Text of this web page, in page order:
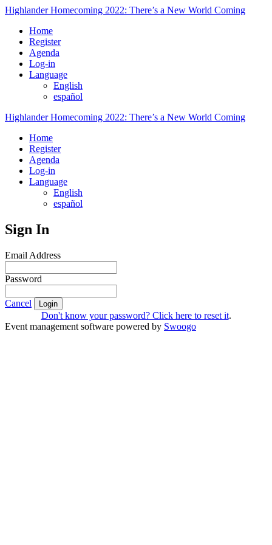
Highlander Homecoming 2022: There’s a New World Coming
Home
Register
Agenda
Log-in
Language
English
español
Highlander Homecoming 2022: There’s a New World Coming
Home
Register
Agenda
Log-in
Language
English
español
Sign In
Email Address
Password
Cancel Login
Don't know your password? Click here to reset it.
Event management software powered by Swoogo